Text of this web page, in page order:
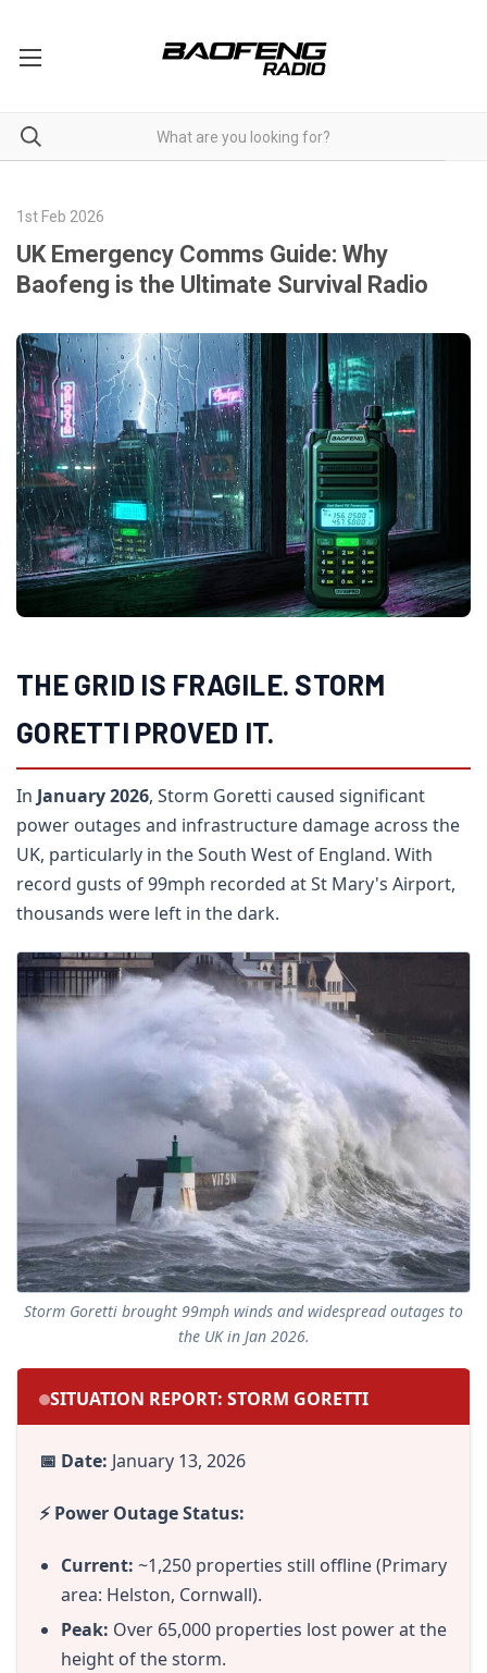
1st Feb 2026
UK Emergency Comms Guide: Why
Baofeng is the Ultimate Survival Radio
THE GRID IS FRAGILE. STORM
GORETTI PROVED IT.
In January 2026, Storm Goretti caused significant
power outages and infrastructure damage across the
UK, particularly in the South West of England. With
record gusts of 99mph recorded at St Mary's Airport,
thousands were left in the dark.
Storm Goretti brought 99mph winds and widespread outages to
the UK in Jan 2026.
SITUATION REPORT: STORM GORETTI
📅 Date: January 13, 2026
⚡ Power Outage Status:
Current: ~1,250 properties still offline (Primary
area: Helston, Cornwall).
Peak: Over 65,000 properties lost power at the
height of the storm.